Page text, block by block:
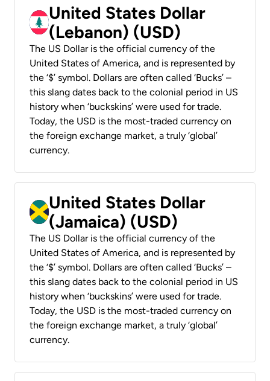
United States Dollar
(Lebanon) (USD)
The US Dollar is the official currency of the
United States of America, and is represented by
the ‘$’ symbol. Dollars are often called ‘Bucks’ –
this slang dates back to the colonial period in US
history when ‘buckskins’ were used for trade.
Today, the USD is the most-traded currency on
the foreign exchange market, a truly ‘global’
currency.
United States Dollar
(Jamaica) (USD)
The US Dollar is the official currency of the
United States of America, and is represented by
the ‘$’ symbol. Dollars are often called ‘Bucks’ –
this slang dates back to the colonial period in US
history when ‘buckskins’ were used for trade.
Today, the USD is the most-traded currency on
the foreign exchange market, a truly ‘global’
currency.